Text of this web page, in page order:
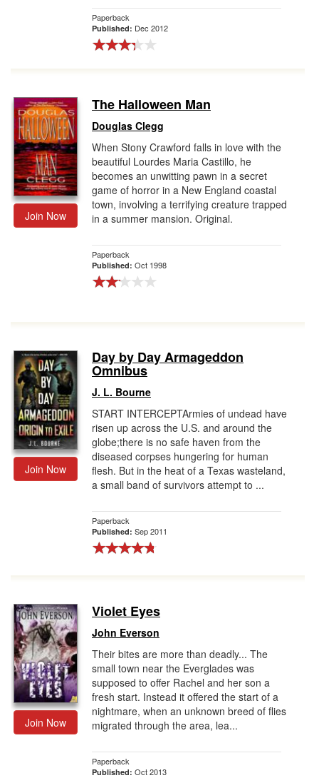
Paperback
Published: Dec 2012
Join Now
The Halloween Man
Douglas Clegg
When Stony Crawford falls in love with the
beautiful Lourdes Maria Castillo, he
becomes an unwitting pawn in a secret
game of horror in a New England coastal
town, involving a terrifying creature trapped
in a summer mansion. Original.
Paperback
Published: Oct 1998
Join Now
Day by Day Armageddon
Omnibus
J. L. Bourne
START INTERCEPTArmies of undead have
risen up across the U.S. and around the
globe;there is no safe haven from the
diseased corpses hungering for human
flesh. But in the heat of a Texas wasteland,
a small band of survivors attempt to ...
Paperback
Published: Sep 2011
Join Now
Violet Eyes
John Everson
Their bites are more than deadly... The
small town near the Everglades was
supposed to offer Rachel and her son a
fresh start. Instead it offered the start of a
nightmare, when an unknown breed of flies
migrated through the area, lea...
Paperback
Published: Oct 2013